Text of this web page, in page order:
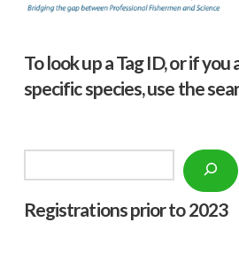
To look up a Tag ID, or if
specific species, use the
Registrations prior to 2023